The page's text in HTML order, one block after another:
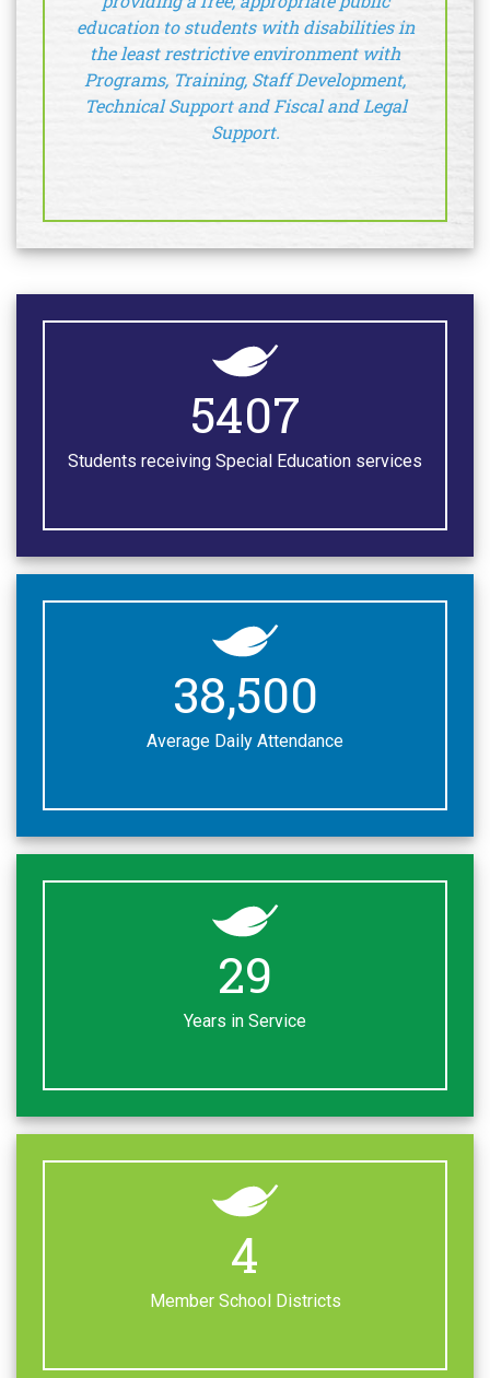
education to students with disabilities in
the least restrictive environment with
Programs, Training, Staff Development,
Technical Support and Fiscal and Legal
Support.
7000
Students receiving Special Education services
50,000
Average Daily Attendance
38
Years in Service
5
Member School Districts